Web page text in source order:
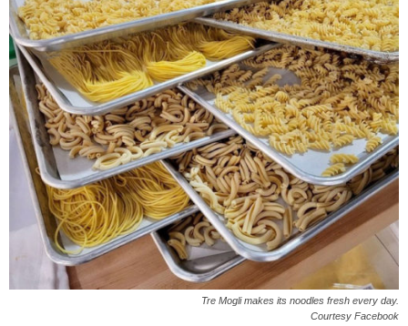
Tre Mogli makes its noodles fresh every day.
Courtesy Facebook